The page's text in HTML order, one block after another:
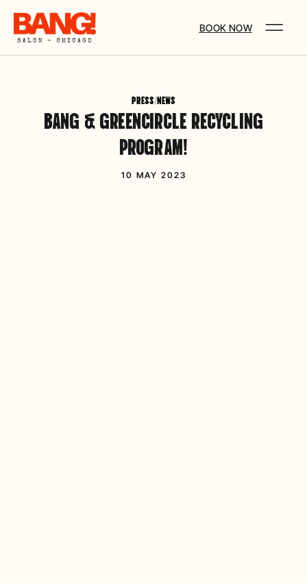
BOOK NOW
PRESS/NEWS
BANG & GREENCIRCLE RECYCLING
PROGRAM!
10 MAY 2023